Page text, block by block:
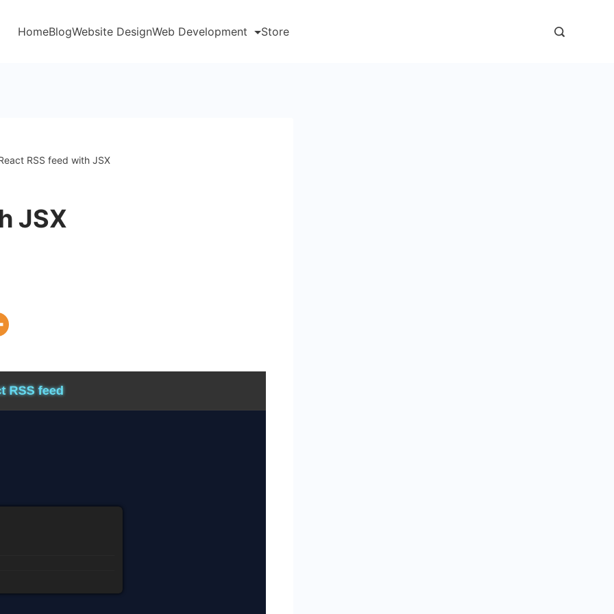
HomeBlogWebsite DesignWeb Development Store
RSS feed with JSX
JSX